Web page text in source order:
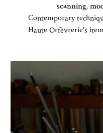
scanning,
Contemporary
Haute Orfèvrerie's